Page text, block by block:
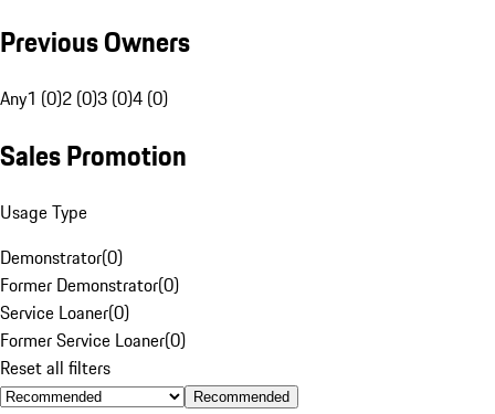
Previous Owners
Any1 (0)2 (0)3 (0)4 (0)
Sales Promotion
Usage Type
Demonstrator(0)
Former Demonstrator(0)
Service Loaner(0)
Former Service Loaner(0)
Reset all filters
Recommended